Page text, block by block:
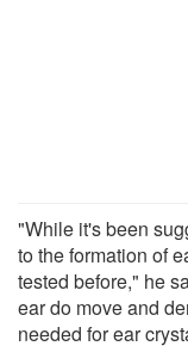
"While it's been
to the formation of
tested before," he
ear do move and
needed for ear